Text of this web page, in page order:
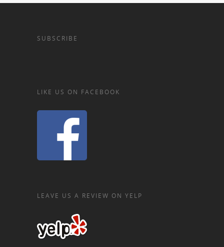
SUBSCRIBE
LIKE US ON FACEBOOK
LEAVE US A REVIEW ON YELP